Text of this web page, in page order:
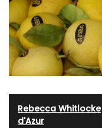
Rebecca Whitlocke·
d'Azur